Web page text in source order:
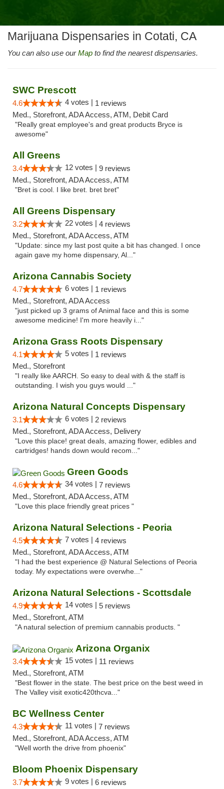
Marijuana Dispensaries in Cotati, CA
You can also use ourMap to find the nearest dispensaries.
SWC Prescott
4.6 4 votes | 1 reviews
Med., Storefront, ADA Access, ATM, Debit Card
"Really great employee's and great products Bryce is
awesome"
All Greens
3.4 12 votes | 9 reviews
Med., Storefront, ADA Access, ATM
"Bret is cool. I like bret. bret bret"
All Greens Dispensary
3.2 22 votes | 4 reviews
Med., Storefront, ADA Access, ATM
"Update: since my last post quite a bit has changed. I once
again gave my home dispensary, Al..."
Arizona Cannabis Society
4.7 6 votes | 1 reviews
Med., Storefront, ADA Access
"just picked up 3 grams of Animal face and this is some
awesome medicine! I'm more heavily i..."
Arizona Grass Roots Dispensary
4.1 5 votes | 1 reviews
Med., Storefront
"I really like AARCH. So easy to deal with & the staff is
outstanding. I wish you guys would ..."
Arizona Natural Concepts Dispensary
3.1 6 votes | 2 reviews
Med., Storefront, ADA Access, Delivery
"Love this place! great deals, amazing flower, edibles and
cartridges! hands down would recom..."
Green Goods
4.6 34 votes | 7 reviews
Med., Storefront, ADA Access, ATM
"Love this place friendly great prices "
Arizona Natural Selections - Peoria
4.5 7 votes | 4 reviews
Med., Storefront, ADA Access, ATM
"I had the best experience @ Natural Selections of Peoria
today. My expectations were overwhe..."
Arizona Natural Selections - Scottsdale
4.9 14 votes | 5 reviews
Med., Storefront, ATM
"A natural selection of premium cannabis products. "
Arizona Organix
3.4 15 votes | 11 reviews
Med., Storefront, ATM
"Best flower in the state. The best price on the best weed in
The Valley visit exotic420thcva..."
BC Wellness Center
4.3 11 votes | 7 reviews
Med., Storefront, ADA Access, ATM
"Well worth the drive from phoenix"
Bloom Phoenix Dispensary
3.7 9 votes | 6 reviews